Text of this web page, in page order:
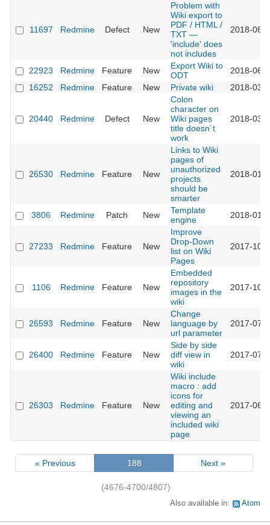
11697 Redmine Defect New
Problem with
Wiki export to
PDF / HTML /
TXT —
'include' does
not includes
2018-06-
22923 Redmine Feature New
Export Wiki to
ODT
2018-06-
16252
Redmine Feature New Private wiki 2018-03-
20440 Redmine Defect New
Colon
character on
Wiki pages
title doesn´t
work
2018-03-
26530 Redmine Feature New
Links to Wiki
pages of
unauthorized
projects
should be
smarter
2018-01-
3806 Redmine Patch New
Template
engine
2018-01-
27233 Redmine Feature New
Improve
Drop-Down
list on Wiki
Pages
2017-10-
1106 Redmine Feature New
Embedded
repository
images in the
wiki
2017-10-
26593 Redmine Feature New
Change
language by
url parameter
2017-07-
26400 Redmine Feature New
Side by side
diff view in
wiki
2017-07-
26303 Redmine Feature New
Wiki include
macro : add
icons for
editing and
viewing an
included wiki
page
2017-06-
« Previous 188 Next »
(4676-4700/4807)
Also available in: Atom